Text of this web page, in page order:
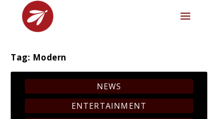
Tag: Modern
NEWS
ENTERTAINMENT